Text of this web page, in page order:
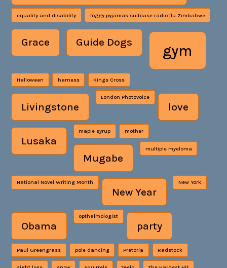
equality and disability foggy pyjamas suitcase radio flu Zimbabwe
Grace Guide Dogs gym
Halloween harness Kings Cross
Livingstone
London Photovoice
love
Lusaka
maple syrup mother
Mugabe
multiple myeloma
National Novel Writing Month
New Year
New York
Obama
opthalmologist
party
Paul Greengrass pole dancing Pretoria Radstock